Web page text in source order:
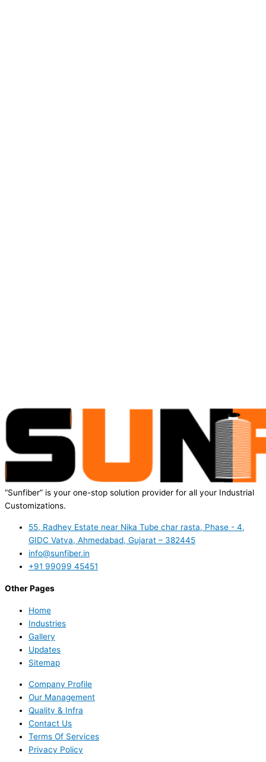
“Sunfiber” is your one-stop solution provider for all your Industrial
Customizations.
55, Radhey Estate near Nika Tube char rasta, Phase - 4,
GIDC Vatva, Ahmedabad, Gujarat – 382445
info@sunfiber.in
+91 99099 45451
Other Pages
Home
Industries
Gallery
Updates
Sitemap
Company Profile
Our Management
Quality & Infra
Contact Us
Terms Of Services
Privacy Policy